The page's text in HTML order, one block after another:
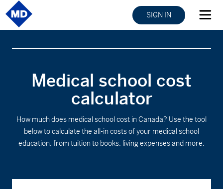
SIGN IN
Medical school cost
calculator
How much does medical school cost in Canada? Use the tool
below to calculate the all-in costs of your medical school
education, from tuition to books, living expenses and more.